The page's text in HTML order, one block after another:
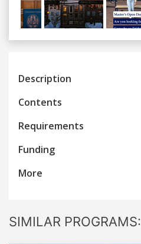
Previous
Description
Contents
Requirements
Funding
More
SIMILAR PROGRAMS: